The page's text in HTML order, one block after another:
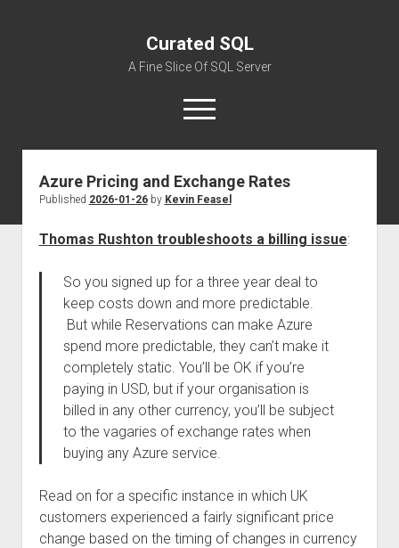
Curated SQL
A Fine Slice Of SQL Server
open
menu
About
Azure Pricing and Exchange Rates
Published 2026-01-26by Kevin Feasel
Thomas Rushton troubleshoots a billing issue:
So you signed up for a three year deal to
keep costs down and more predictable.
But while Reservations can make Azure
spend more predictable, they can’t make it
completely static. You’ll be OK if you’re
paying in USD, but if your organisation is
billed in any other currency, you’ll be subject
to the vagaries of exchange rates when
buying any Azure service.
Read on for a specific instance in which UK
customers experienced a fairly significant price
change based on the timing of changes in currency